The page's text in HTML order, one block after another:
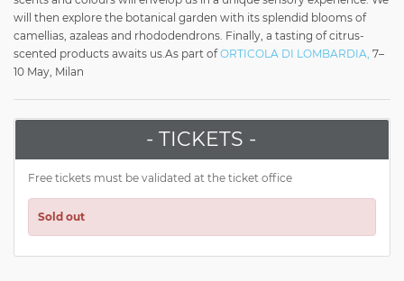
will then explore the botanical garden with its splendid blooms of
camellias, azaleas and rhododendrons. Finally, a tasting of citrus-
scented products awaits us.As part ofORTICOLA DI LOMBARDIA, 7–
10 May, Milan
- TICKETS -
Free tickets must be validated at the ticket office
Sold out